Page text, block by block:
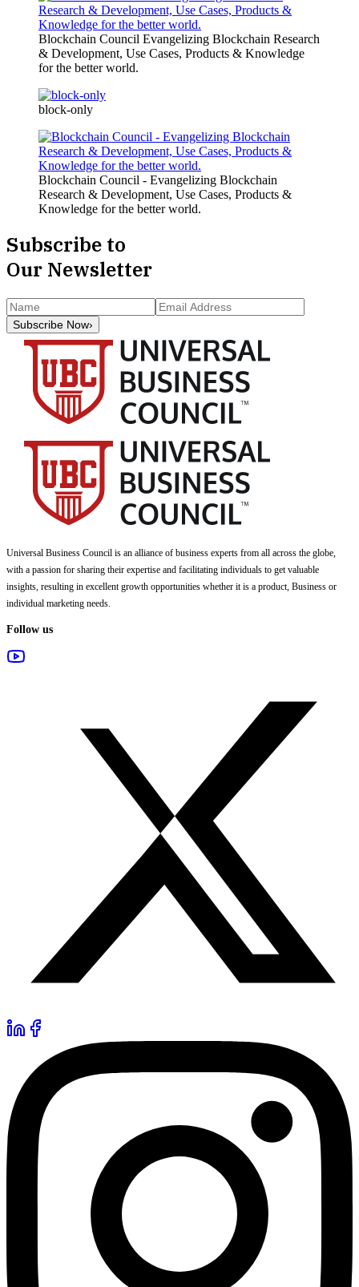
Blockchain Council Evangelizing Blockchain Research
& Development, Use Cases, Products & Knowledge
for the better world.
block-only
Blockchain Council - Evangelizing Blockchain
Research & Development, Use Cases, Products &
Knowledge for the better world.
Subscribe to
Our Newsletter
Subscribe Now›
Universal Business Council is an alliance of business experts from all across the globe,
with a passion for sharing their expertise and facilitating individuals to get valuable
insights, resulting in excellent growth opportunities whether it is a product, Business or
individual marketing needs.
Follow us